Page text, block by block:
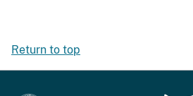
Return to top